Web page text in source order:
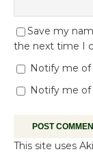
Save my
the next time I
Notify me
Notify me of
This site uses